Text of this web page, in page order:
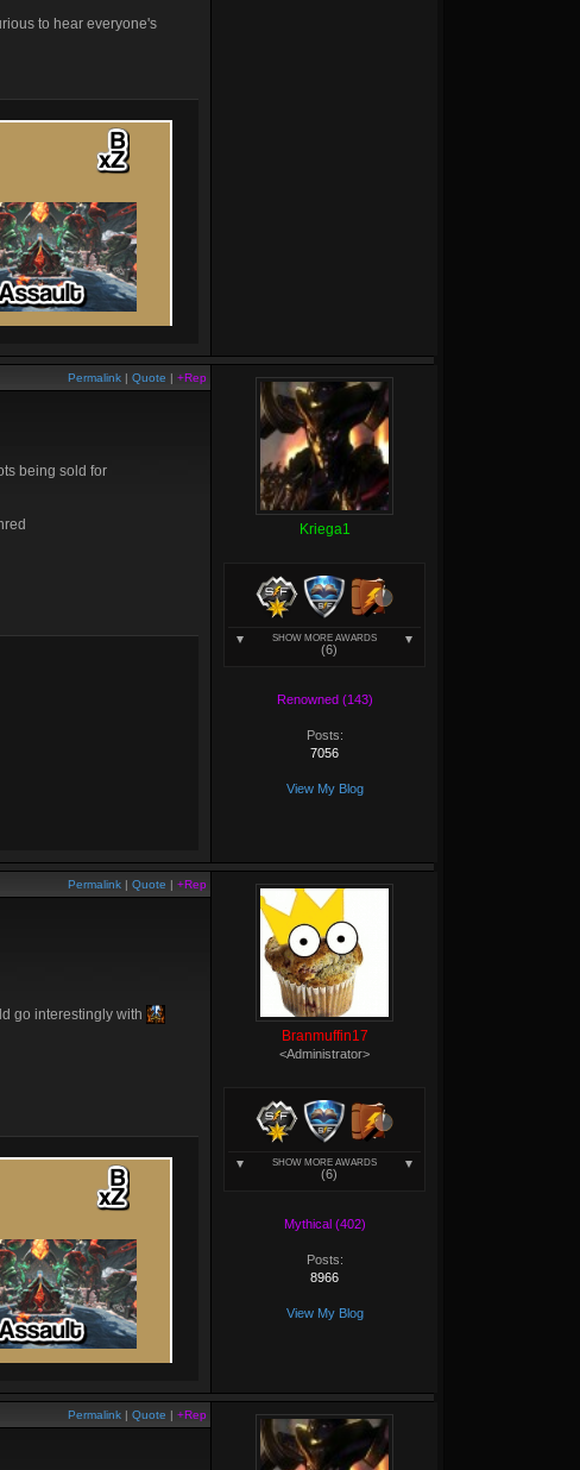
to hear everyone's
Permalink | Quote | +Rep
being sold for
Kriega1
SHOW MORE AWARDS
(6)
Renowned (143)
Posts:
7056
View My Blog
Permalink | Quote | +Rep
go interestingly with
Branmuffin17
<Administrator>
SHOW MORE AWARDS
(6)
Mythical (402)
Posts:
8966
View My Blog
Permalink | Quote | +Rep